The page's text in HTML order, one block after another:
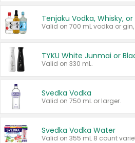
Tenjaku Vodka, Whisky, or
Valid on 330 mL.
Svedka Vodka
Valid on 750 mL or larger.
Svedka Vodka Water
Valid on 355 mL 8 count